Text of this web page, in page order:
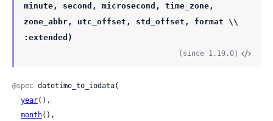
minute, second, microsecond, time_zone,
zone_abbr, utc_offset, std_offset, format \\
:extended)
(since 1.19.0)
@spec datetime_to_iodata(
year(),
month(),